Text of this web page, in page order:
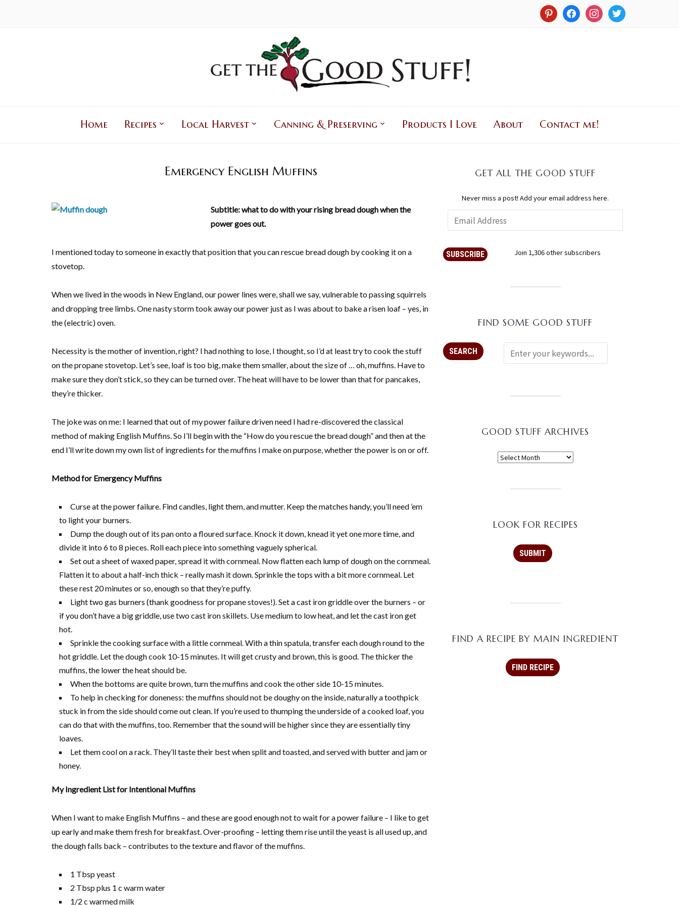
Home Recipes Local Harvest Canning & Preserving Products I Love About Contact me!
Emergency English Muffins
Subtitle: what to do with your rising bread dough when the
power goes out.
I mentioned today to someone in exactly that position that you can rescue bread dough by cooking it on a
stovetop.
When we lived in the woods in New England, our power lines were, shall we say, vulnerable to passing squirrels
and dropping tree limbs. One nasty storm took away our power just as I was about to bake a risen loaf – yes, in
the (electric) oven.
Necessity is the mother of invention, right? I had nothing to lose, I thought, so I’d at least try to cook the stuff
on the propane stovetop. Let’s see, loaf is too big, make them smaller, about the size of … oh, muffins. Have to
make sure they don’t stick, so they can be turned over. The heat will have to be lower than that for pancakes,
they’re thicker.
The joke was on me: I learned that out of my power failure driven need I had re-discovered the classical
method of making English Muffins. So I’ll begin with the “How do you rescue the bread dough” and then at the
end I’ll write down my own list of ingredients for the muffins I make on purpose, whether the power is on or off.
Method for Emergency Muffins
Curse at the power failure. Find candles, light them, and mutter. Keep the matches handy, you’ll need ’em
to light your burners.
Dump the dough out of its pan onto a floured surface. Knock it down, knead it yet one more time, and
divide it into 6 to 8 pieces. Roll each piece into something vaguely spherical.
Set out a sheet of waxed paper, spread it with cornmeal. Now flatten each lump of dough on the cornmeal.
Flatten it to about a half-inch thick – really mash it down. Sprinkle the tops with a bit more cornmeal. Let
these rest 20 minutes or so, enough so that they’re puffy.
Light two gas burners (thank goodness for propane stoves!). Set a cast iron griddle over the burners – or
if you don’t have a big griddle, use two cast iron skillets. Use medium to low heat, and let the cast iron get
hot.
Sprinkle the cooking surface with a little cornmeal. With a thin spatula, transfer each dough round to the
hot griddle. Let the dough cook 10-15 minutes. It will get crusty and brown, this is good. The thicker the
muffins, the lower the heat should be.
When the bottoms are quite brown, turn the muffins and cook the other side 10-15 minutes.
To help in checking for doneness: the muffins should not be doughy on the inside, naturally a toothpick
stuck in from the side should come out clean. If you’re used to thumping the underside of a cooked loaf, you
can do that with the muffins, too. Remember that the sound will be higher since they are essentially tiny
loaves.
Let them cool on a rack. They’ll taste their best when split and toasted, and served with butter and jam or
honey.
My Ingredient List for Intentional Muffins
When I want to make English Muffins – and these are good enough not to wait for a power failure – I like to get
up early and make them fresh for breakfast. Over-proofing – letting them rise until the yeast is all used up, and
the dough falls back – contributes to the texture and flavor of the muffins.
1 Tbsp yeast
2 Tbsp plus 1 c warm water
1/2 c warmed milk
GET ALL THE GOOD STUFF
Never miss a post! Add your email address here.
SUBSCRIBE Join 1,306 other subscribers
FIND SOME GOOD STUFF
GOOD STUFF ARCHIVES
LOOK FOR RECIPES
FIND A RECIPE BY MAIN INGREDIENT